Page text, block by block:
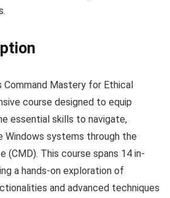
Command Mastery for Ethical
course designed to equip
essential skills to navigate,
Windows systems through the
(CMD). This course spans 14 in-
a hands-on exploration of
and advanced techniques